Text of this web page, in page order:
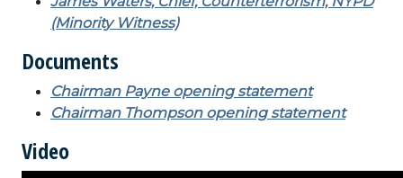
(Minority Witness)
Documents
Chairman Payne opening statement
Chairman Thompson opening statement
Video